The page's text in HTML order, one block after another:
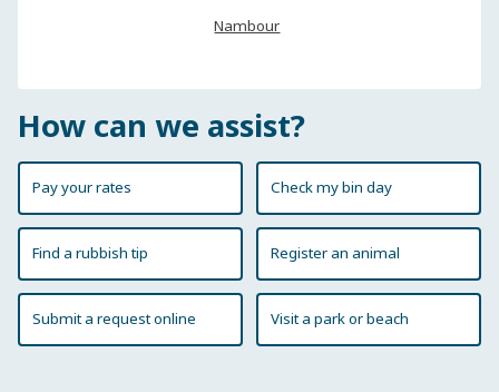
Nambour
How can we assist?
Pay your rates Check my bin day
Find a rubbish tip Register an animal
Submit a request online Visit a park or beach